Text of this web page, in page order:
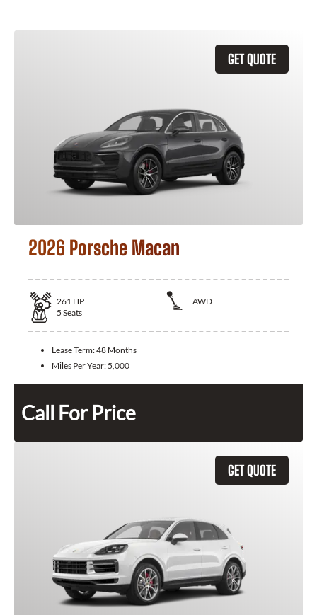
GET QUOTE
2026 Porsche Macan
261 HP
AWD
5 Seats
Lease Term:48 Months
Miles Per Year: 5,000
Call For Price
GET QUOTE